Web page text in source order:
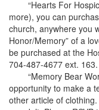
“Hearts For
more), you can
church, anywhere you
Honor/Memory” of a
be purchased at the
704-487-4677 ext. 163.
“Memory Bear
opportunity to make a
other article of